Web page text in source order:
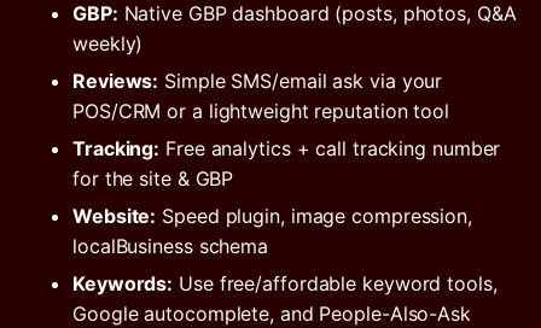
GBP: Native GBP dashboard (posts, photos, Q&A
weekly)
Reviews: Simple SMS/email ask via your
POS/CRM or a lightweight reputation tool
Tracking: Free analytics + call tracking number
for the site & GBP
Website: Speed plugin, image compression,
localBusiness schema
Keywords: Use free/affordable keyword tools,
Google autocomplete, and People-Also-Ask